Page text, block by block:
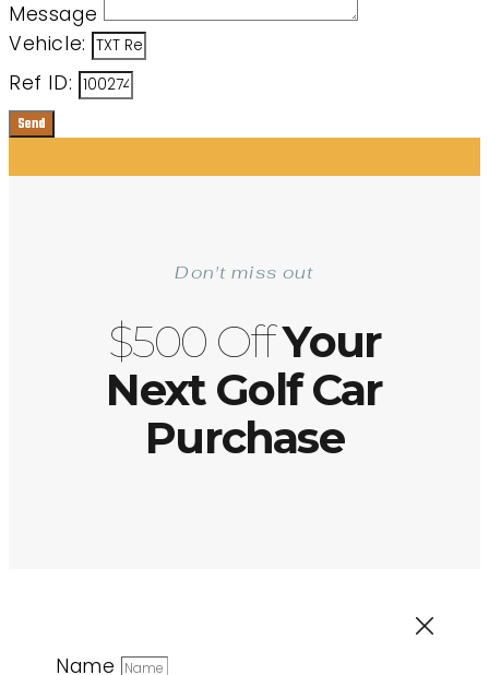
Message
Vehicle:
Ref ID:
Send
Don't miss out
$500 OffYour
Next Golf Car
Purchase
Name